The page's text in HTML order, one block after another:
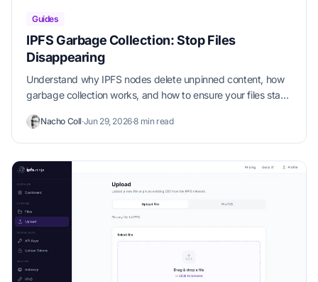
Guides
IPFS Garbage Collection: Stop Files
Disappearing
Understand why IPFS nodes delete unpinned content, how
garbage collection works, and how to ensure your files stay
Nacho Coll·Jun 29, 2026·8 min read